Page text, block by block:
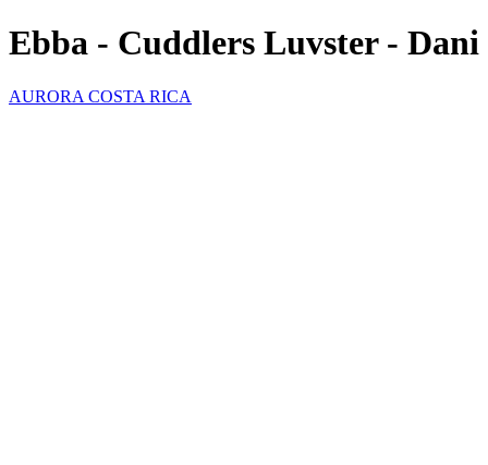
Ebba - Cuddlers Luvster -
AURORA COSTA RICA